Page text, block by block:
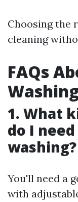
Choosing the
cleaning
FAQs
Washing
1. What
do I
washing?
You'll need a
with